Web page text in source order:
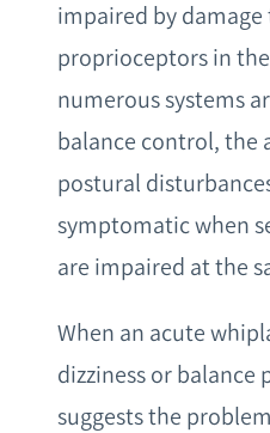
impaired by damage
proprioceptors in
numerous systems
balance control, the
postural
symptomatic when
are impaired at the
When an acute
dizziness or balance
suggests the